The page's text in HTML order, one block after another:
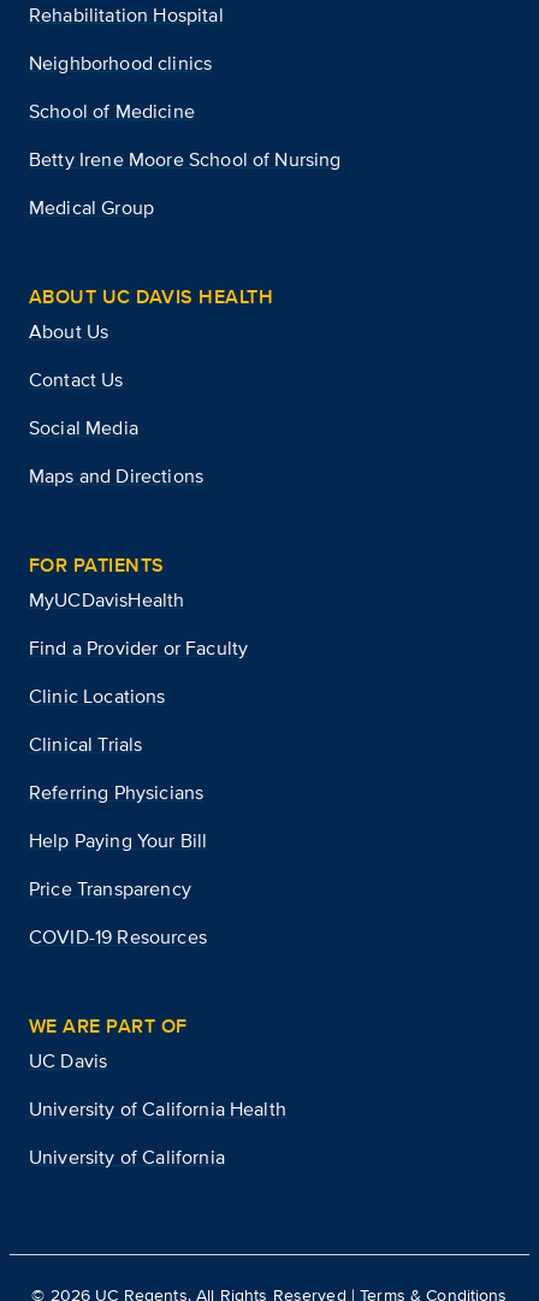
Rehabilitation Hospital
Neighborhood clinics
School of Medicine
Betty Irene Moore School of Nursing
Medical Group
ABOUT UC DAVIS HEALTH
About Us
Contact Us
Social Media
Maps and Directions
FOR PATIENTS
MyUCDavisHealth
Find a Provider or Faculty
Clinic Locations
Clinical Trials
Referring Physicians
Help Paying Your Bill
Price Transparency
COVID-19 Resources
WE ARE PART OF
UC Davis
University of California Health
University of California
© 2026 UC Regents. All Rights Reserved |Terms & Conditions